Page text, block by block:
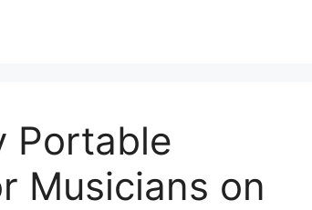
Portable
Musicians on